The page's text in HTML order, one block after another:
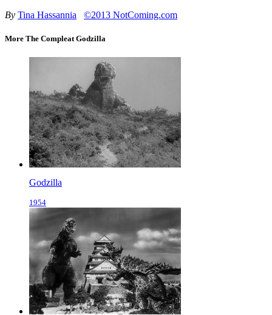
By Tina Hassannia ©2013 NotComing.com
More The Compleat Godzilla
Godzilla
1954